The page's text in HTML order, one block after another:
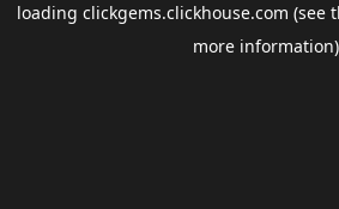
loading clickgems.clickhouse.com (see
more